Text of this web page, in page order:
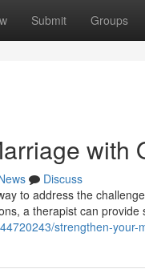
Submit Groups
with
Discuss
to address the
a therapist can provide
strengthen-your-